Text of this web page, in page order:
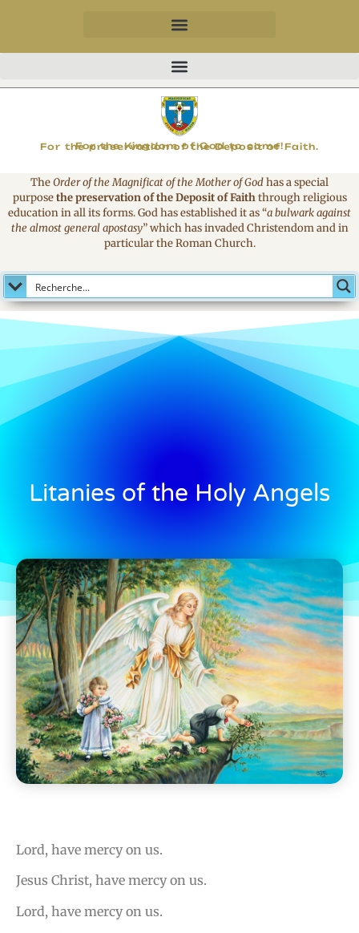
For the preservation of the Deposit of Faith.
For the Kingdom of God to come!
MAGNIFICAT
TheOrder of the Magnificat of the Mother of Godhas a special
purposethe preservation of the Deposit of Faiththrough religious
education in all its forms. God has established it as“a bulwark against
the almost general apostasy”which has invaded Christendom and in
particular the Roman Church.
Litanies of the Holy Angels
Lord, have mercy on us.
Jesus Christ, have mercy on us.
Lord, have mercy on us.